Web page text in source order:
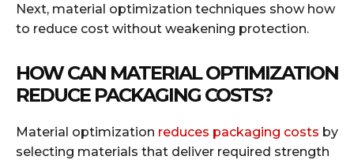
Next, material optimization techniques show how
to reduce cost without weakening protection.
HOW CAN MATERIAL OPTIMIZATION
REDUCE PACKAGING COSTS?
Material optimization reduces packaging costs by
selecting materials that deliver required strength